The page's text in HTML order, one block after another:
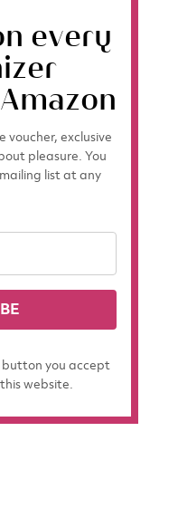
every
voucher, exclusive
pleasure. You
list at any
button you accept
website.